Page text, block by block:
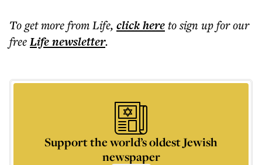
To get morefrom Life, click hereto sign up for our
freeLifenewsletter.
Support the world’s oldest Jewish
newspaper